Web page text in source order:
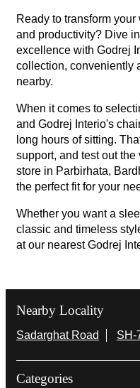
Ready to transform
and productivity? Dive
excellence with Godrej
collection, conveniently
nearby.
When it comes to
and Godrej Interio's
long hours of sitting.
support, and test out
store in Parbirhata,
the perfect fit for your
Whether you want a
classic and timeless
at our nearest Godrej
Nearby Locality
Sadarghat Road SH-
Categories